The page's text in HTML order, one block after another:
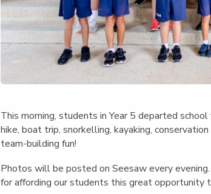
This morning, students in Year 5 departed
hike, boat trip, snorkelling, kayaking,
team-building fun!
Photos will be posted on Seesaw every
for affording our students this great opportunity